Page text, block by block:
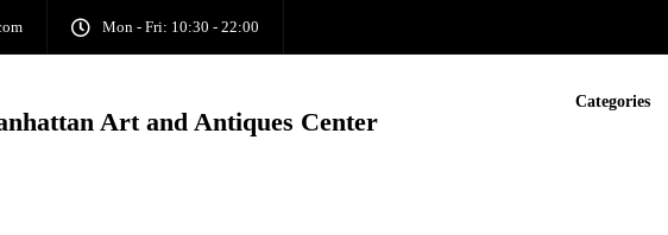
Mon - Fri: 10:30 - 22:00
Art and Antiques Center
Categories